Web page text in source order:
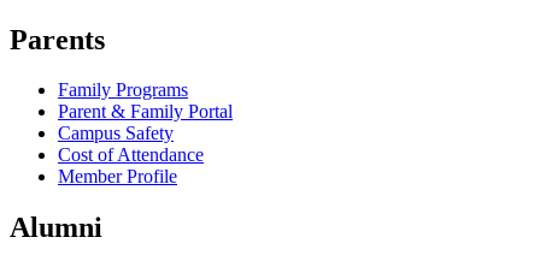
Parents
Family Programs
Parent & Family Portal
Campus Safety
Cost of Attendance
Member Profile
Alumni